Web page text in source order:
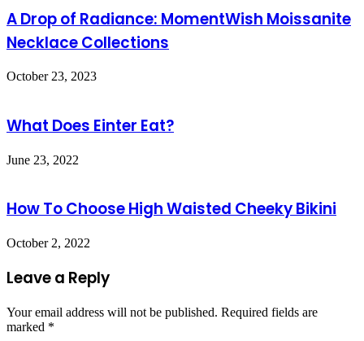
A Drop of Radiance: MomentWish Moissanite
Necklace Collections
October 23, 2023
What Does Einter Eat?
June 23, 2022
How To Choose High Waisted Cheeky Bikini
October 2, 2022
Leave a Reply
Your email address will not be published. Required fields are
marked *